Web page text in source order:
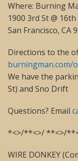
Where: Burning
1900 3rd St @
San Francisco, CA
Directions to the
burningman.com/
We have the
St) and Sno Drift
Questions? Email
*<>/**<>/ **<>/
WIRE DONKEY